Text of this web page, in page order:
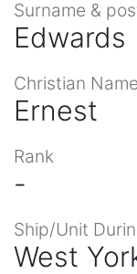
Surname &
Edwards
Christian
Ernest
Rank
-
Ship/Unit
West